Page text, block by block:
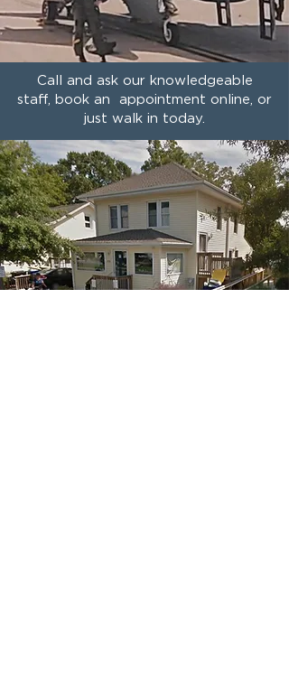
Call and ask our knowledgeable
staff, book an appointment online, or
just walk in today.